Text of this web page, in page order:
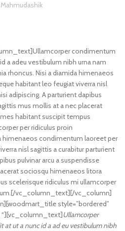
Mahmudashik
condimentum
a adeu vestibulum nibh urna nam
rhoncus. Nisi a diamida himenaeos
habitant leo feugiat viverra nisl
adipiscing. A parturient dapibus
mus mollis at a nec placerat
habitant suscipit tempus
per ridiculus proin
himenaeos condimentum laoreet per
nisl sagittis a curabitur parturient
pulvinar arcu a suspendisse
sociosqu himenaeos litora
scelerisque ridiculus mi ullamcorper
vc_column_text][/vc_column]
style=”bordered”
“][vc_column_text]Ullamcorper
at ut a nunc id a ad eu vestibulum nibh